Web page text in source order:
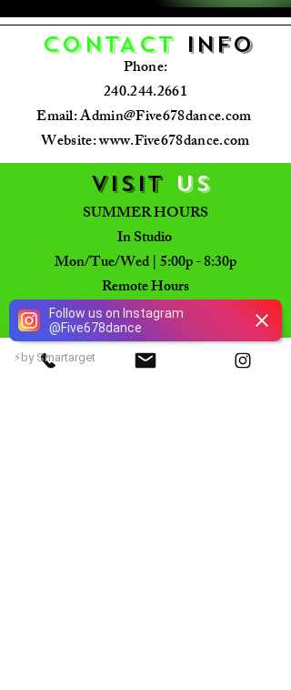
Follow us on Instagram
@Five678dance
⚡ by Smartarget
CONTACT Info
Phone:
240.244.2661
Email:Admin@Five678dance.com
Website: www.Five678dance.com
VISIT US
SUMMER HOURS
In Studio
Mon/Tue/Wed | 5:00p - 8:30p
Remote Hours
Tu - Fri | 10am - 2pm
CLOSED
Mon/Fr/Sat/Sun